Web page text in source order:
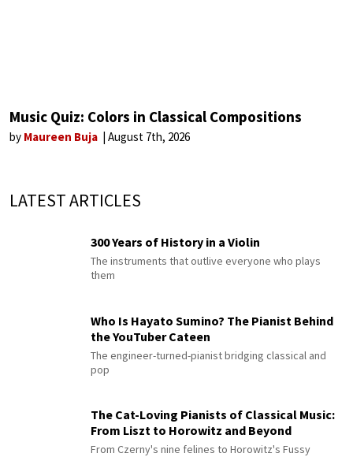
Music Quiz: Colors in Classical Compositions
by Maureen Buja August 7th, 2026
LATEST ARTICLES
300 Years of History in a Violin
The instruments that outlive everyone who plays
them
Who Is Hayato Sumino? The Pianist Behind
the YouTuber Cateen
The engineer-turned-pianist bridging classical and
pop
The Cat-Loving Pianists of Classical Music:
From Liszt to Horowitz and Beyond
From Czerny's nine felines to Horowitz's Fussy